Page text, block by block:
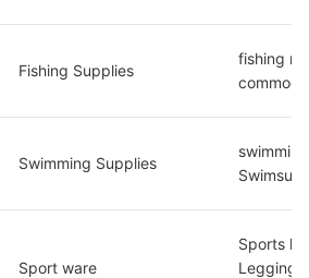
Fishing Supplies
fishing
Swimming Supplies
Sport ware
Sports